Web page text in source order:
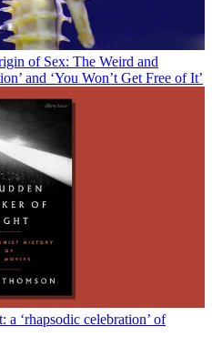
of Sex: The Weird and
and ‘You Won’t Get Free of It’
‘rhapsodic celebration’ of